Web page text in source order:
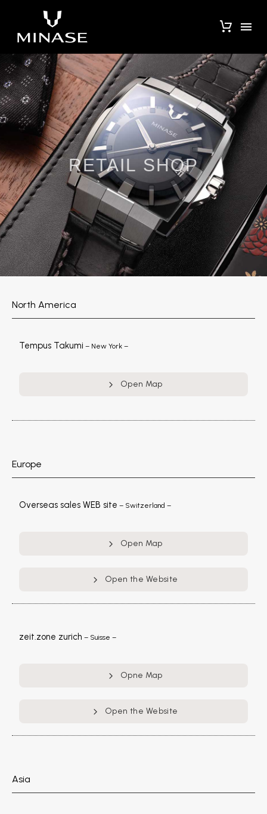
RETAIL SHOP
North America
Tempus Takumi – New York –
Open Map
Europe
Overseas sales WEB site – Switzerland –
Open Map
Open the Website
zeit.zone zurich – Suisse –
Opne Map
Open the Website
Asia